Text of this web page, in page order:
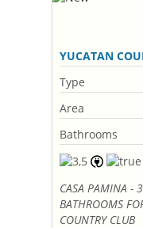
YUCATAN
Type
Area
Bathrooms
CASA PAMINA -
BATHROOMS
COUNTRY CLUB